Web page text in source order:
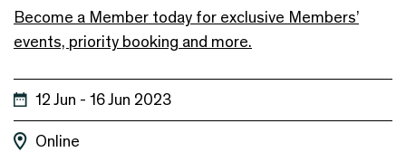
Become a Member today for exclusive Members’
events, priority booking and more.
12 Jun - 16 Jun 2023
Online